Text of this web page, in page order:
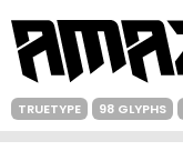
TRUETYPE 98 GLYPHS